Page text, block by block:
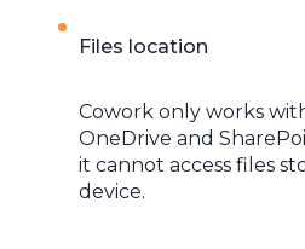
Files location
Cowork only works
OneDrive and
it cannot access files
device.